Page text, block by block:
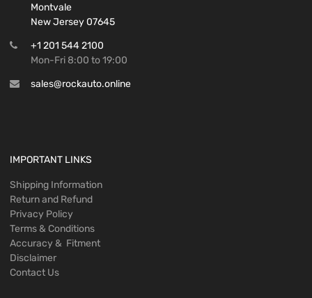
Montvale
New Jersey 07645
+1 201 544 2100
Mon-Fri 8:00 to 19:00
sales@rockauto.online
IMPORTANT LINKS
Shipping Information
Return and Refund
Privacy Policy
Terms & Conditions
Accuracy & Fitment
Disclaimer
Contact Us